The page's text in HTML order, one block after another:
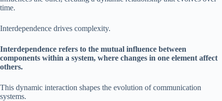
time.
Interdependence drives complexity.
Interdependence refers to the mutual influence between
components within a system, where changes in one element affect
others.
This dynamic interaction shapes the evolution of communication
systems.